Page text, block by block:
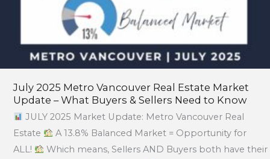
July 2025 Metro Vancouver Real Estate Market
Update – What Buyers & Sellers Need to Know
JULY 2025 Market Update: Metro Vancouver Real
Estate
A 13.8% Balanced Market = Opportunity for
ALL!
Which means, Sellers AND Buyers both have their
Know